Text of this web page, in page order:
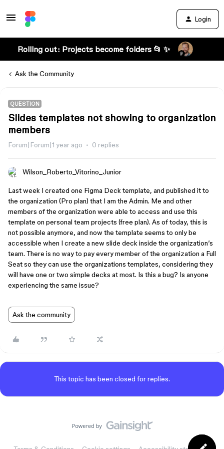
Login
Rolling out: Projects become folders 📂 ✨
Ask the Community
QUESTION
Slides templates not showing to organization
members
Forum|Forum|1 year ago 0 replies
Wilson_Roberto_Vitorino_Junior
Last week I created one Figma Deck template, and published it to
the organization (Pro plan) that I am the Admin. Me and other
members of the organization were able to access and use this
template on personal team projects (free plan). As of today, this is
not possible anymore, and now the template seems to only be
accessible when I create a new slide deck inside the organization’s
team. There is no way to pay every member of the organization a Full
Seat so they can use the organizations templates, considering they
will have one or two simple decks at most. Is this a bug? Is anyone
experiencing the same issue?
Ask the community
This topic has been closed for replies.